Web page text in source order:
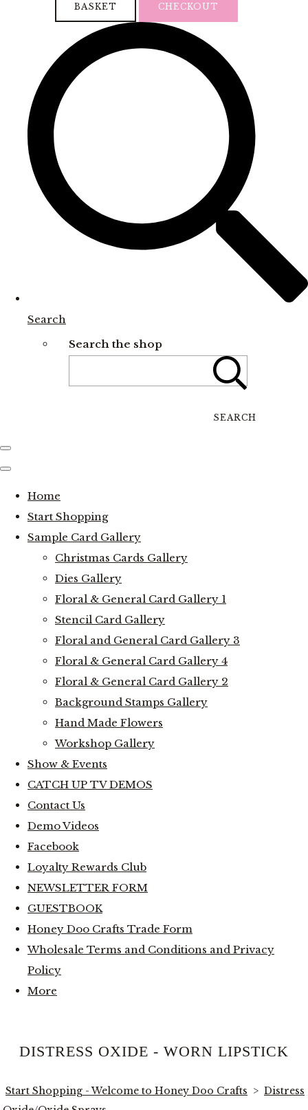
BASKET CHECKOUT
Search
Search the shop
SEARCH
Home
Start Shopping
Sample Card Gallery
Christmas Cards Gallery
Dies Gallery
Floral & General Card Gallery 1
Stencil Card Gallery
Floral and General Card Gallery 3
Floral & General Card Gallery 4
Floral & General Card Gallery 2
Background Stamps Gallery
Hand Made Flowers
Workshop Gallery
Show & Events
CATCH UP TV DEMOS
Contact Us
Demo Videos
Facebook
Loyalty Rewards Club
NEWSLETTER FORM
GUESTBOOK
Honey Doo Crafts Trade Form
Wholesale Terms and Conditions and Privacy
Policy
More
DISTRESS OXIDE - WORN LIPSTICK
Start Shopping - Welcome to Honey Doo Crafts > Distress